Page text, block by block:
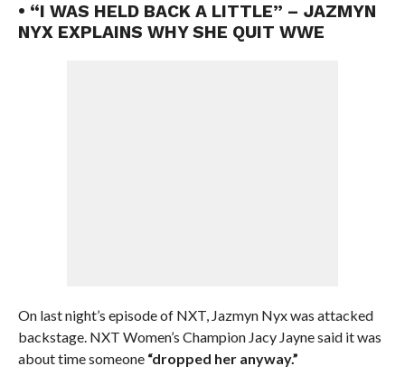
• “I WAS HELD BACK A LITTLE” – JAZMYN
NYX EXPLAINS WHY SHE QUIT WWE
On last night’s episode of NXT, Jazmyn Nyx was attacked
backstage. NXT Women’s Champion Jacy Jayne said it was
about time someone “dropped her anyway.”